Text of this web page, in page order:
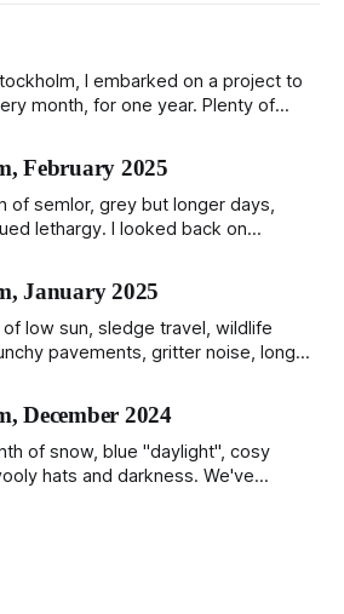
I embarked on a project to
month, for one year. Plenty of
capture how the city changed
shift between Summer and Winter.
February 2025
of semlor, grey but longer days,
lethargy. I looked back on
and it's the same every year! So
number of
January 2025
low sun, sledge travel, wildlife
pavements, gritter noise, long
clean city.
small amount of litter in
several weeks of
December 2024
of snow, blue "daylight", cosy
hats and darkness. We've
I can't even really pinpoint why